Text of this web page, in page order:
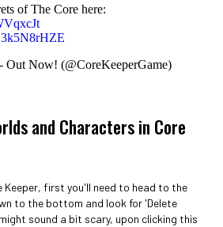
of The Core here:
Now! (@CoreKeeperGame)
and Characters in Core
Keeper, first you'll need to head to the
to the bottom and look for 'Delete
sound a bit scary, upon clicking this